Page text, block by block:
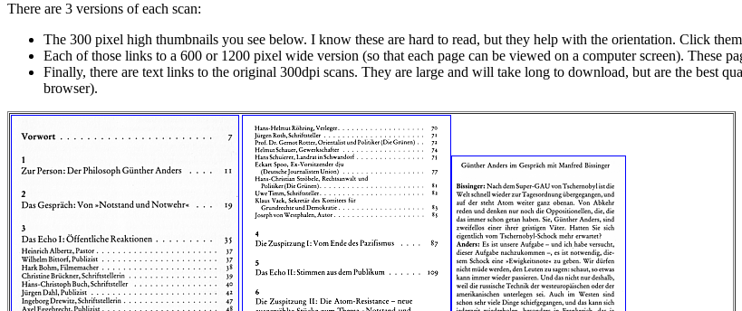
There are 3 versions of each scan:
The 300 pixel high thumbnails you see below. I know these are hard to read, but they help with the orientation. Click
Each of those links to a 600 or 1200 pixel wide version (so that each page can be viewed on a computer screen). These
Finally, there are text links to the original 300dpi scans. They are large and will take long to download, but are the best
browser).